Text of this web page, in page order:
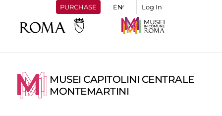
PURCHASE Log In
MUSEI CAPITOLINI CENTRALE
MONTEMARTINI